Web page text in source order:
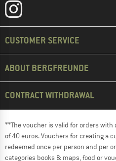
CUSTOMER SERVICE
ABOUT BERGFREUNDE
CONTRACT WITHDRAWAL
**The voucher is valid for orders
of 40 euros. Vouchers for creating a
redeemed once per person and per
categories books & maps, food or